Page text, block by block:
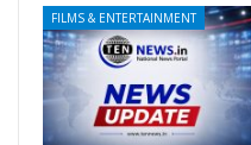
FILMS & ENTERTAINMENT